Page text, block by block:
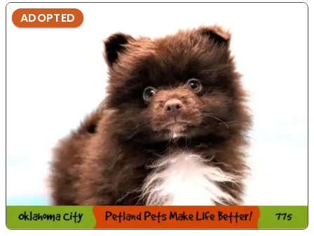
ADOPTED